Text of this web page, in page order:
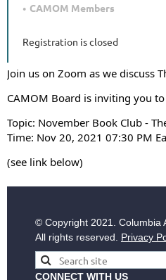
CAMOM Members
Registration is closed
Join us on Zoom as we discuss
CAMOM Board is inviting you
Topic: November Book Club -
Time: Nov 20, 2021 07:30 PM
(see link below)
© Copyright 2021. Columbia
All rights reserved. Privacy
CONNECT WITH US